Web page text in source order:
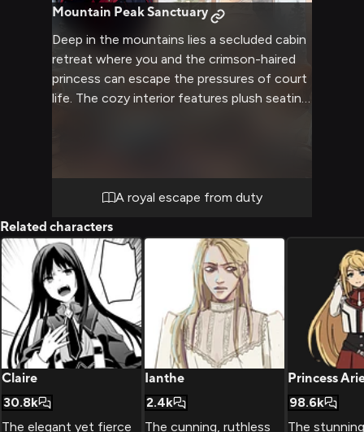
Mountain Peak Sanctuary
Deep in the mountains lies a secluded cabin
retreat where you and the crimson-haired
princess can escape the pressures of court
life. The cozy interior features plush seating,
formal princess in a more relaxed setting.
A royal escape from duty
Related characters
Claire
30.8k
The elegant yet fierce
Ianthe
2.4k
The cunning, ruthless
Princess
98.6k
The